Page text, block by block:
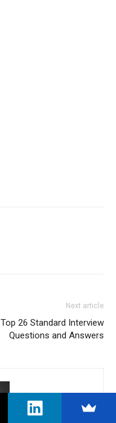
Next article
Top 26 Standard Interview
Questions and Answers